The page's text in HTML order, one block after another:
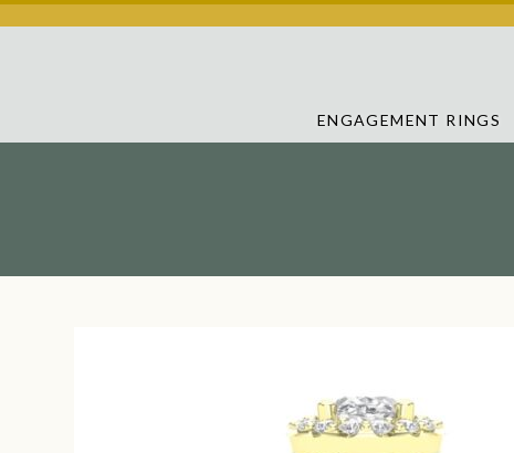
ENGAGEMENT RINGS